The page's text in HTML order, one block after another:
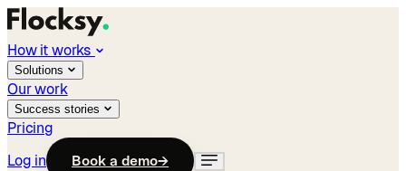
How it works
Solutions
Our work
Success stories
Pricing
Log in
Book a demo→